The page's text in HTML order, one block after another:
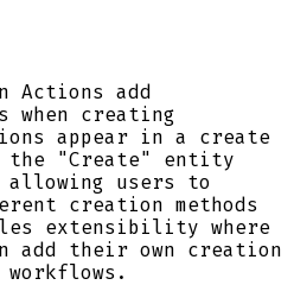
Actions add
when creating
appear in a create
the "Create" entity
users to
creation methods
extensibility where
add their own creation